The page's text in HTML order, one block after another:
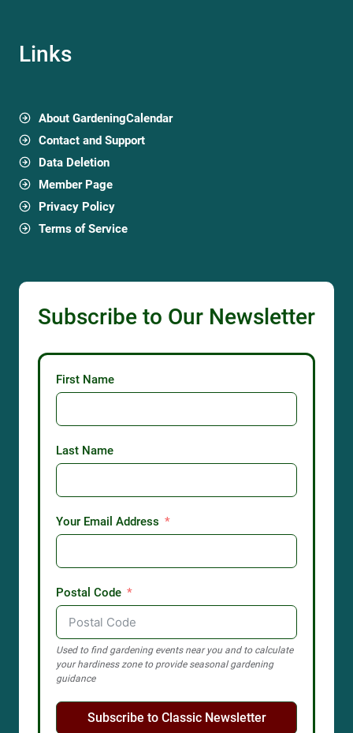
Links
About GardeningCalendar
Contact and Support
Data Deletion
Member Page
Privacy Policy
Terms of Service
Subscribe to Our Newsletter
First Name
Last Name
Your Email Address
Postal Code
Used to find gardening events near you and to calculate
your hardiness zone to provide seasonal gardening
guidance
Subscribe to Classic Newsletter